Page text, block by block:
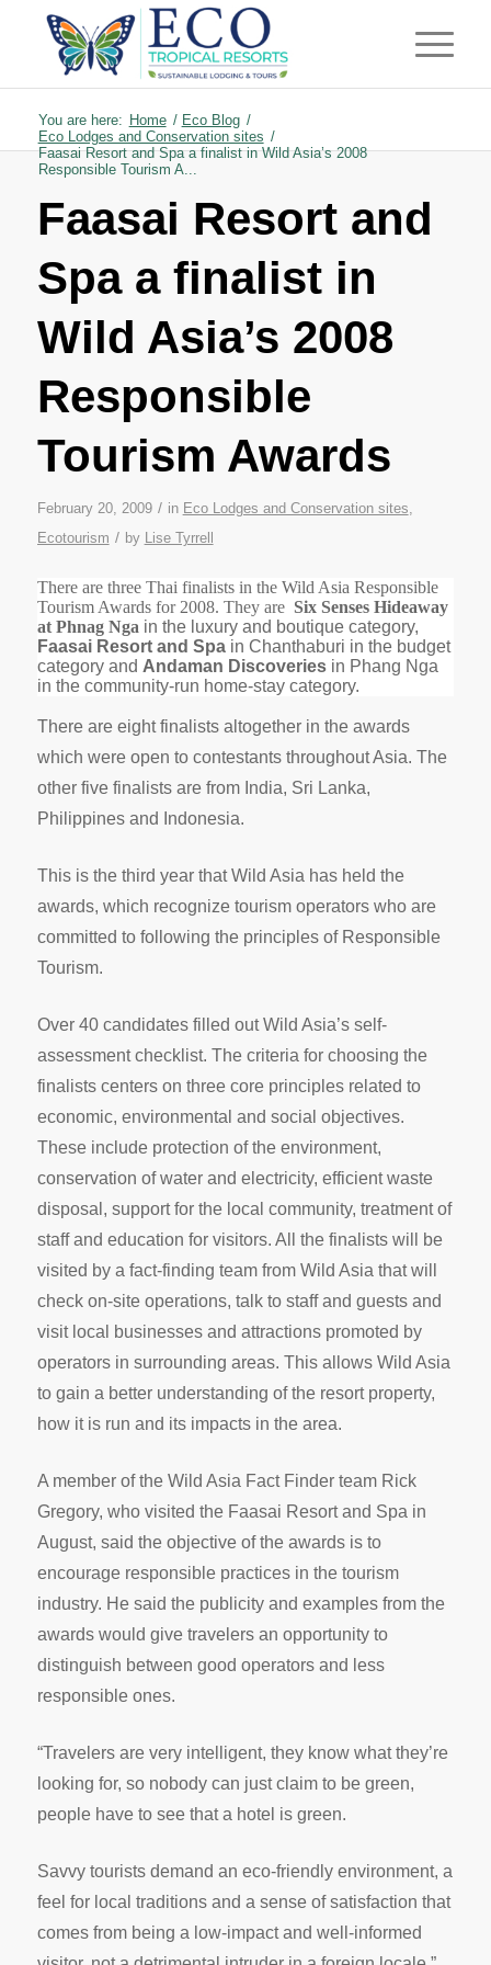
You are here: Home / Eco Blog /
Eco Lodges and Conservation sites /
Faasai Resort and Spa a finalist in Wild Asia’s 2008
Responsible Tourism A...
Faasai Resort and
Spa a finalist in
Wild Asia’s 2008
Responsible
Tourism Awards
February 20, 2009 / in Eco Lodges and Conservation sites,
Ecotourism / by Lise Tyrrell
There are three Thai finalists in the Wild Asia Responsible
Tourism Awards for 2008. They areSix Senses Hideaway
at Phnag Nga in the luxury and boutique category,
Faasai Resort and Spain Chanthaburi in the budget
category and Andaman Discoveriesin Phang Nga
in the community-run home-stay category.
There are eight finalists altogether in the awards
which were open to contestants throughout Asia. The
other five finalists are from India, Sri Lanka,
Philippines and Indonesia.
This is the third year that Wild Asia has held the
awards, which recognize tourism operators who are
committed to following the principles of Responsible
Tourism.
Over 40 candidates filled out Wild Asia’s self-
assessment checklist. The criteria for choosing the
finalists centers on three core principles related to
economic, environmental and social objectives.
These include protection of the environment,
conservation of water and electricity, efficient waste
disposal, support for the local community, treatment of
staff and education for visitors. All the finalists will be
visited by a fact-finding team from Wild Asia that will
check on-site operations, talk to staff and guests and
visit local businesses and attractions promoted by
operators in surrounding areas. This allows Wild Asia
to gain a better understanding of the resort property,
how it is run and its impacts in the area.
A member of the Wild Asia Fact Finder team Rick
Gregory, who visited the Faasai Resort and Spa in
August, said the objective of the awards is to
encourage responsible practices in the tourism
industry. He said the publicity and examples from the
awards would give travelers an opportunity to
distinguish between good operators and less
responsible ones.
“Travelers are very intelligent, they know what they’re
looking for, so nobody can just claim to be green,
people have to see that a hotel is green.
Savvy tourists demand an eco-friendly environment, a
feel for local traditions and a sense of satisfaction that
comes from being a low-impact and well-informed